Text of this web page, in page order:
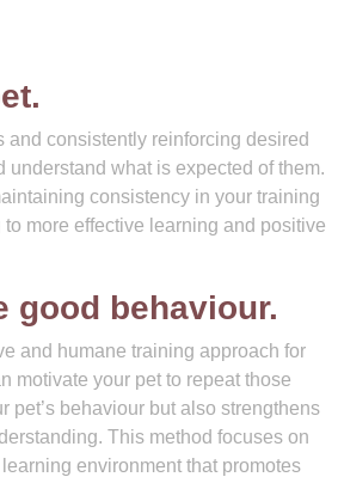
consistently reinforcing desired
what is expected of them.
consistency in your training
more effective learning and positive
good behaviour.
and humane training approach for
motivate your pet to repeat those
pet’s behaviour but also strengthens
This method focuses on
environment that promotes